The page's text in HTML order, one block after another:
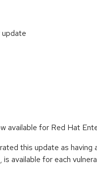
available for Red Hat
this update as
available for each